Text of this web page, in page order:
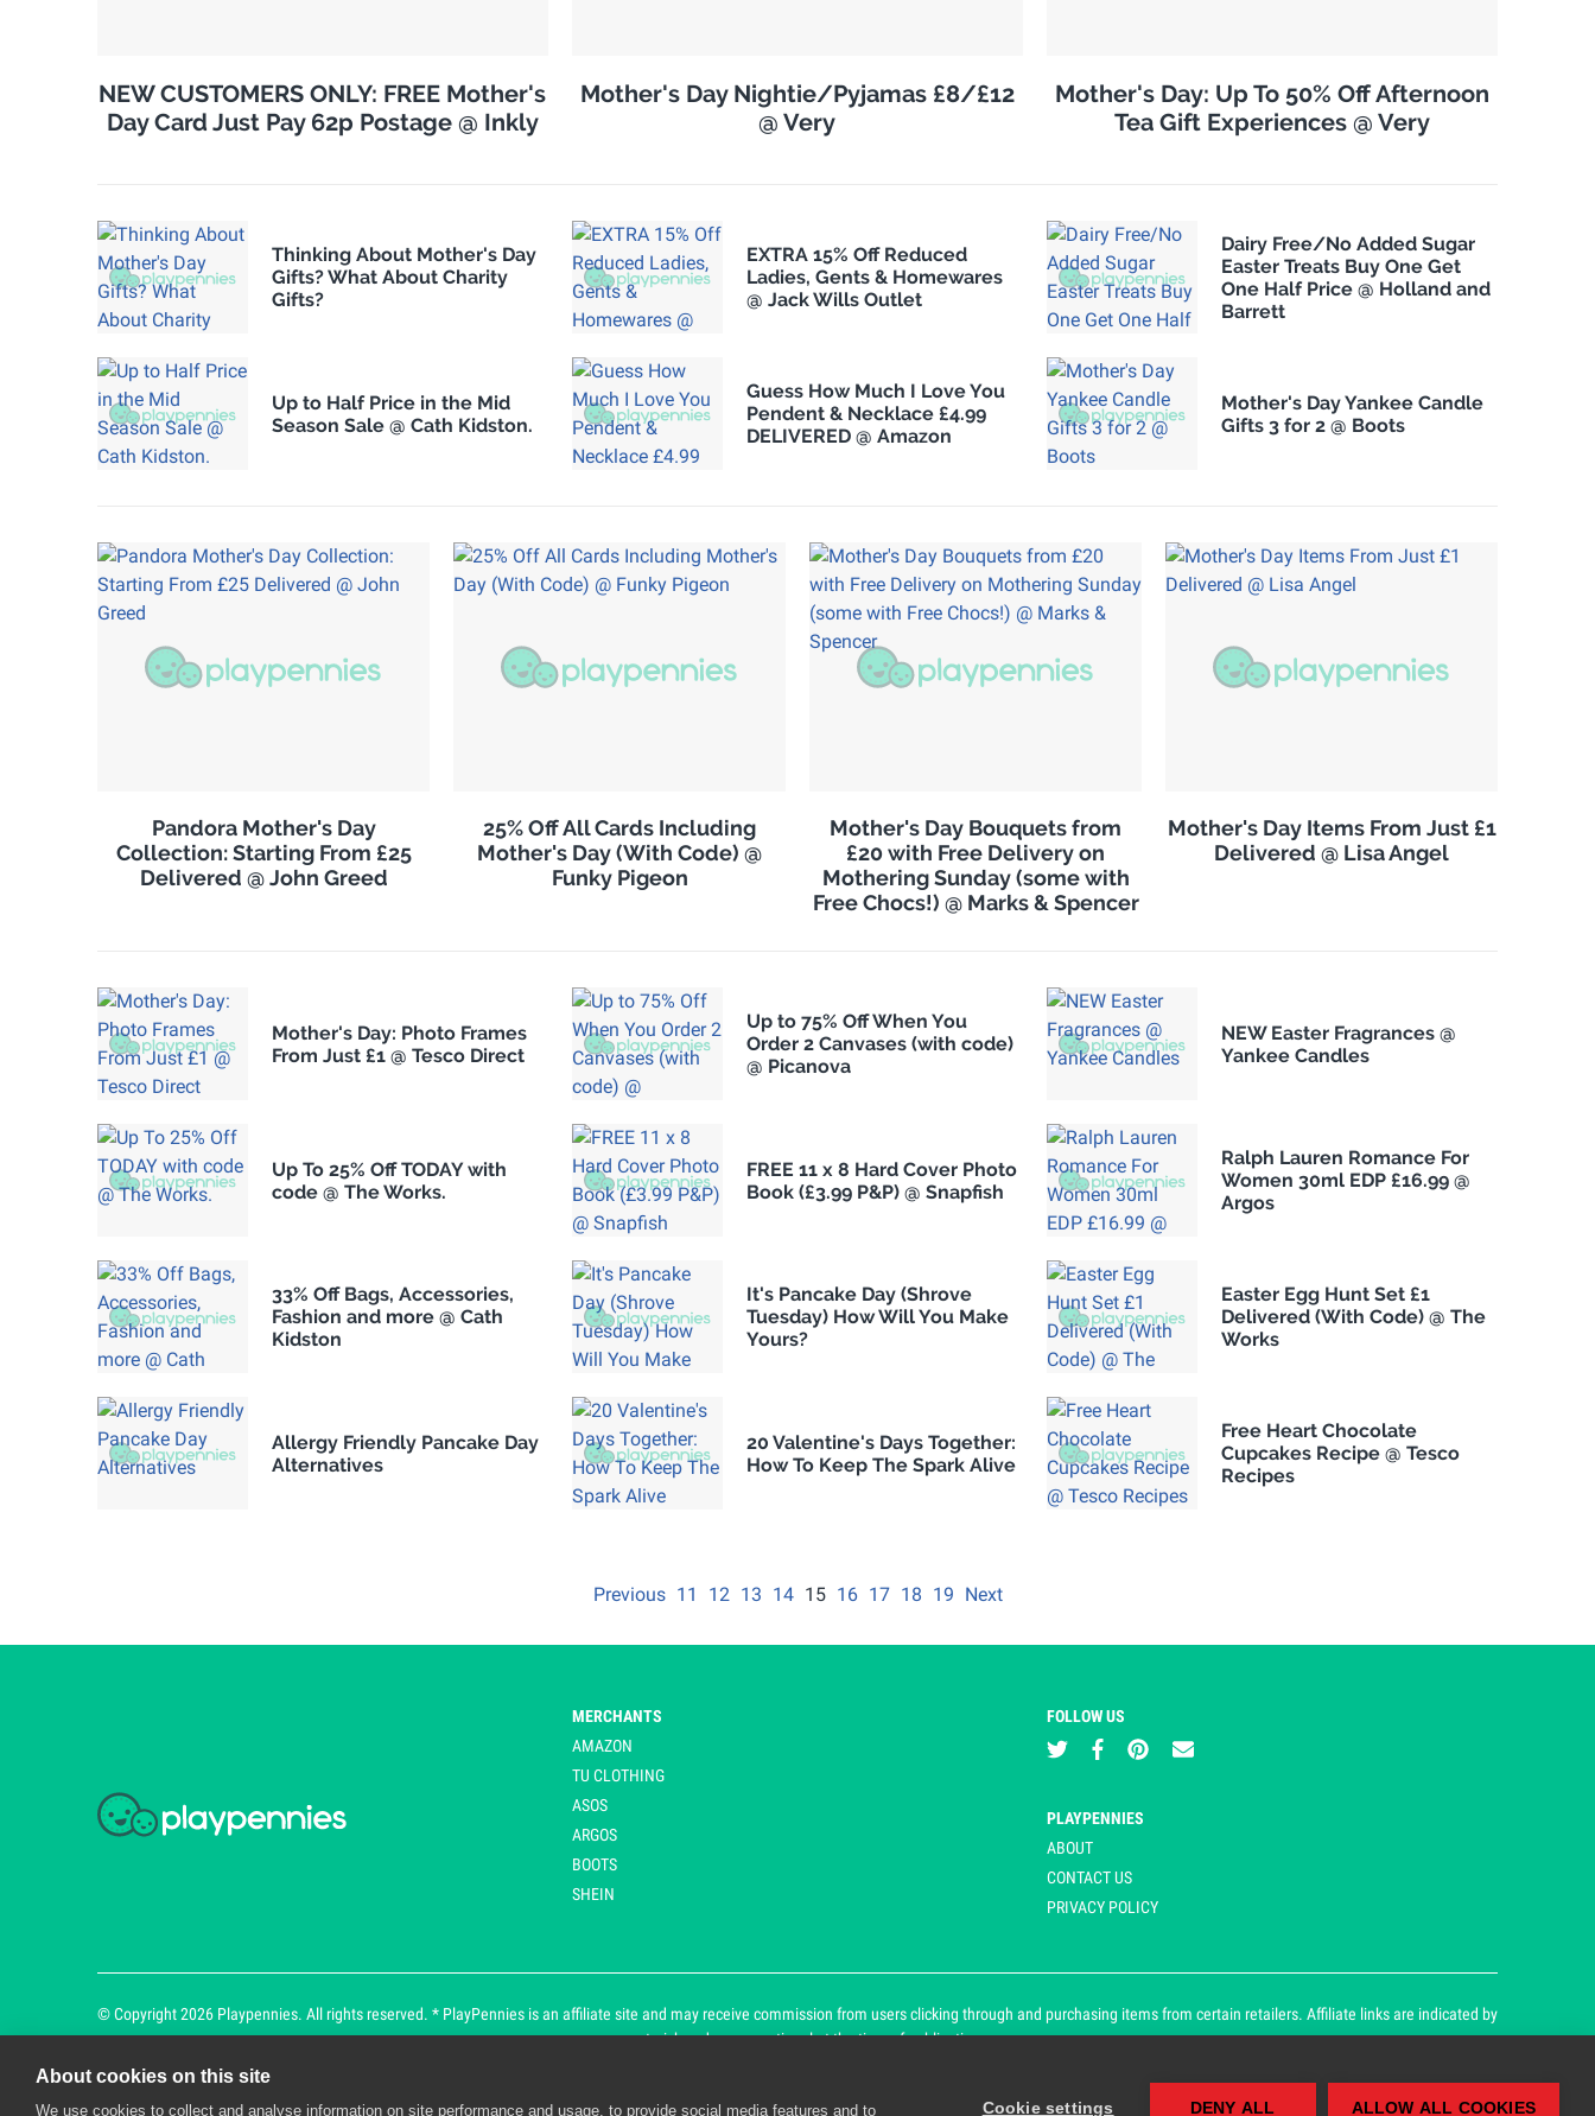
NEW CUSTOMERS ONLY: FREE Mother's
Day Card Just Pay 62p Postage @ Inkly
Mother's Day Nightie/Pyjamas £8/£12
@ Very
Mother's Day: Up To 50% Off Afternoon
Tea Gift Experiences @ Very
Thinking About Mother's Day
Gifts? What About Charity
Gifts?
EXTRA 15% Off Reduced
Ladies, Gents & Homewares
@ Jack Wills Outlet
Dairy Free/No Added Sugar
Easter Treats Buy One Get
One Half Price @ Holland and
Barrett
Up to Half Price in the Mid
Season Sale @ Cath Kidston.
Guess How Much I Love You
Pendent & Necklace £4.99
DELIVERED @ Amazon
Mother's Day Yankee Candle
Gifts 3 for 2 @ Boots
Pandora Mother's Day
Collection: Starting From £25
Delivered @ John Greed
25% Off All Cards Including
Mother's Day (With Code) @
Funky Pigeon
Mother's Day Bouquets from
£20 with Free Delivery on
Mothering Sunday (some with
Free Chocs!) @ Marks & Spencer
Mother's Day Items From Just £1
Delivered @ Lisa Angel
Mother's Day: Photo Frames
From Just £1 @ Tesco Direct
Up to 75% Off When You
Order 2 Canvases (with code)
@ Picanova
NEW Easter Fragrances @
Yankee Candles
Up To 25% Off TODAY with
code @ The Works.
FREE 11 x 8 Hard Cover Photo
Book (£3.99 P&P) @ Snapfish
Ralph Lauren Romance For
Women 30ml EDP £16.99 @
Argos
33% Off Bags, Accessories,
Fashion and more @ Cath
Kidston
It's Pancake Day (Shrove
Tuesday) How Will You Make
Yours?
Easter Egg Hunt Set £1
Delivered (With Code) @ The
Works
Allergy Friendly Pancake Day
Alternatives
20 Valentine's Days Together:
How To Keep The Spark Alive
Free Heart Chocolate
Cupcakes Recipe @ Tesco
Recipes
Previous 11 12 13 14 15 16 17 18 19 Next
MERCHANTS
AMAZON
TU CLOTHING
ASOS
ARGOS
BOOTS
SHEIN
FOLLOW US
PLAYPENNIES
ABOUT
CONTACT US
PRIVACY POLICY
© Copyright 2026 Playpennies. All rights reserved. * PlayPennies is an affiliate site and may receive commission from users clicking through and purchasing items from certain retailers. Affiliate links are indicated by
an asterisk and are operational at the time of publication.
About cookies on this site
We use cookies to collect and analyse information on site performance and usage, to provide social media features and to Cookie settings DENY ALL ALLOW ALL COOKIES